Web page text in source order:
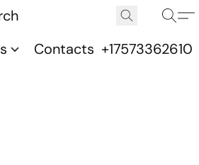
Contacts +17573362610